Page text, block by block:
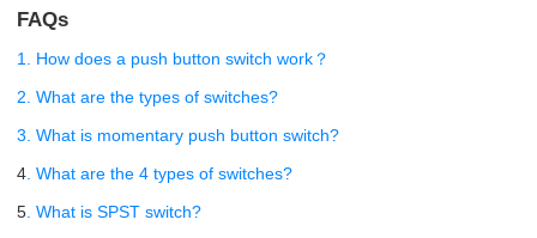
FAQs
1. How does a push button switch work？
2. What are the types of switches?
3. What is momentary push button switch?
4 . What are the 4 types of switches?
5 . What is SPST switch?